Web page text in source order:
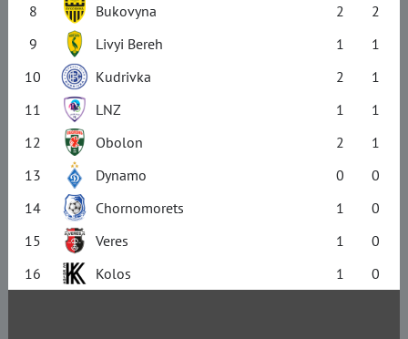
8
Bukovyna 2
2
9
Livyi Bereh 1
1
10
Kudrivka 2
1
11
LNZ 1
1
12
Obolon 2
1
13
Dynamo 0
0
14
Chornomorets 1
0
15
Veres 1
0
16
Kolos 1 0